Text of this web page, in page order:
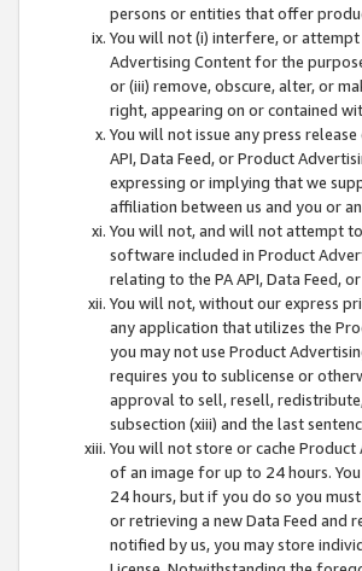
persons or entities that offer
You will not (i) interfere, or
Advertising Content for the
or (iii) remove, obscure, alter, or
right, appearing on or contained
You will not issue any press
API, Data Feed, or Product
expressing or implying that we
affiliation between us and you or
You will not, and will not attempt
software included in Product
relating to the PA API, Data Feed,
You will not, without our express
any application that utilizes the
you may not use Product
requires you to sublicense or
approval to sell, resell,
subsection (xiii) and the last
You will not store or cache
of an image for up to 24 hours.
24 hours, but if you do so you
or retrieving a new Data Feed and
notified by us, you may store